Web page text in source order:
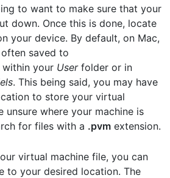
to want to make sure that your
down. Once this is done, locate
your device. By default, on Mac,
saved to
within your Userfolder or in
. This being said, you may have
to store your virtual
unsure where your machine is
for files with a .pvm extension.
virtual machine file, you can
to your desired location. The